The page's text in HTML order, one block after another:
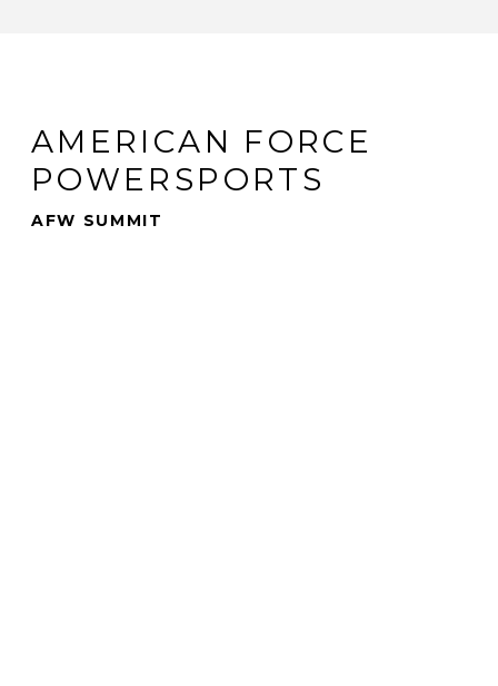
AMERICAN FORCE
POWERSPORTS
AFW SUMMIT